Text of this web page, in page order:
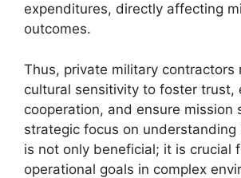
expenditures, directly affecting
outcomes.
Thus, private military contractors
cultural sensitivity to foster trust,
cooperation, and ensure mission
strategic focus on understanding
is not only beneficial; it is crucial
operational goals in complex